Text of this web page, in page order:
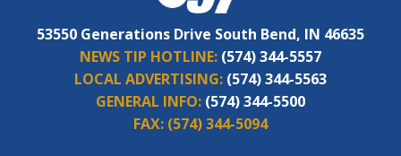
53550 Generations Drive South Bend, IN 46635
NEWS TIP HOTLINE: (574) 344-5557
LOCAL ADVERTISING: (574) 344-5563
GENERAL INFO: (574) 344-5500
FAX: (574) 344-5094